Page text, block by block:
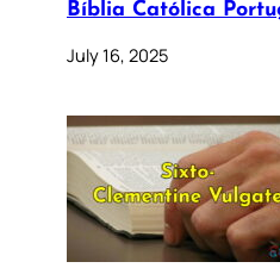
Bíblia Católica
July 16, 2025